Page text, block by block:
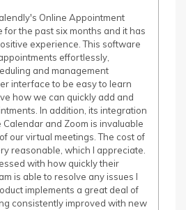
Online Appointment
for the past six months and it has
experience. This software
effortlessly,
and management
interface to be easy to learn
how we can quickly add and
In addition, its integration
Calendar and Zoom is invaluable
our virtual meetings. The cost of
reasonable, which I appreciate.
with how quickly their
is able to resolve any issues I
implements a great deal of
consistently improved with new